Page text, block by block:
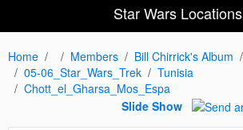
Star Wars Locations
Home Members Bill Chirrick's Album
05-06_Star_Wars_Trek
Tunisia
Chott_el_Gharsa_Mos_Espa
Slide Show